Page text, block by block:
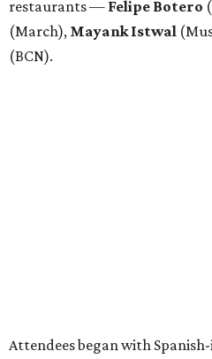
restaurants — Felipe Botero
(March), Mayank Istwal
(BCN).
Attendees began with